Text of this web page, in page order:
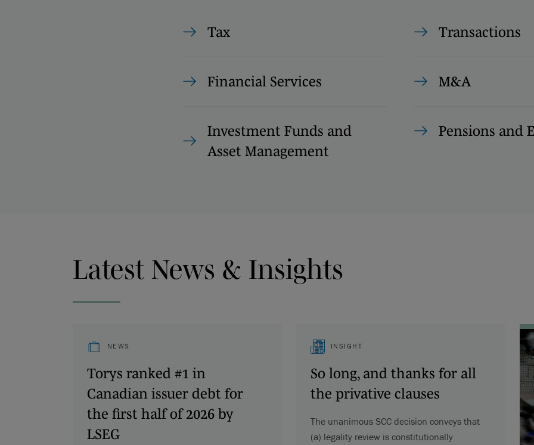
Tax Transactions
Financial Services M&A
Investment Funds and
Asset Management
Pensions and
Latest News & Insights
NEWS
Torys ranked #1 in
Canadian issuer debt for
the first half of 2026 by
LSEG
INSIGHT
So long, and thanks for all
the privative clauses
The unanimous SCC decision conveys that
(a) legality review is constitutionally